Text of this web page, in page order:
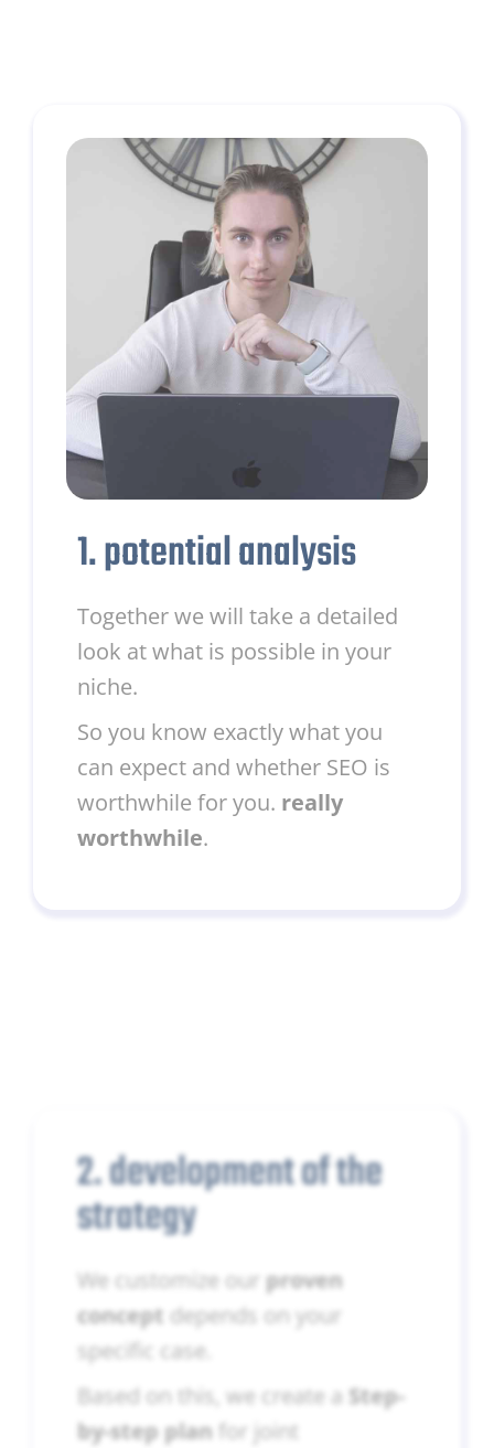
1. potential analysis
Together we will take a detailed
look at what is possible in your
niche.
So you know exactly what you
can expect and whether SEO is
worthwhile for you. really
worthwhile.
2. development of the
strategy
We customize our proven
concept depends on your
specific case.
Based on this, we create a Step-
by-step plan for joint